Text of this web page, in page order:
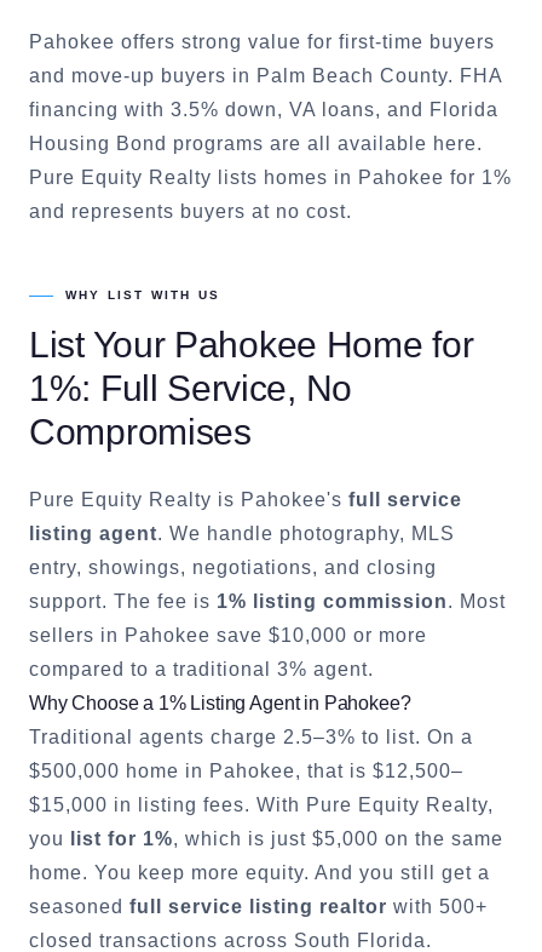
Pahokee offers strong value for first-time buyers
and move-up buyers in Palm Beach County. FHA
financing with 3.5% down, VA loans, and Florida
Housing Bond programs are all available here.
Pure Equity Realty lists homes in Pahokee for 1%
and represents buyers at no cost.
WHY LIST WITH US
List Your Pahokee Home for
1%: Full Service, No
Compromises
Pure Equity Realty is Pahokee's full service
listing agent. We handle photography, MLS
entry, showings, negotiations, and closing
support. The fee is 1% listing commission. Most
sellers in Pahokee save $10,000 or more
compared to a traditional 3% agent.
Why Choose a 1% Listing Agent in Pahokee?
Traditional agents charge 2.5–3% to list. On a
$500,000 home in Pahokee, that is $12,500–
$15,000 in listing fees. With Pure Equity Realty,
you
list for 1%, which is just $5,000 on the same
home. You keep more equity. And you still get a
seasoned full service listing realtor with 500+
closed transactions across South Florida.